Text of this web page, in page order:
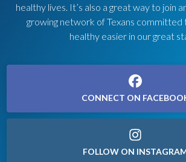
healthy lives. It’s also a great way to join
growing network of Texans committed
healthy easier in our great
CONNECT ON
FOLLOW ON